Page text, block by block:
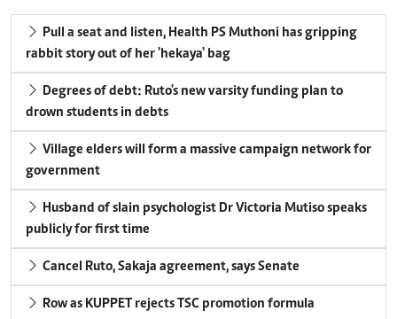
Pull a seat and listen, Health PS Muthoni has gripping
rabbit story out of her 'hekaya' bag
Degrees of debt: Ruto's new varsity funding plan to
drown students in debts
Village elders will form a massive campaign network for
government
Husband of slain psychologist Dr Victoria Mutiso speaks
publicly for first time
Cancel Ruto, Sakaja agreement, says Senate
Row as KUPPET rejects TSC promotion formula